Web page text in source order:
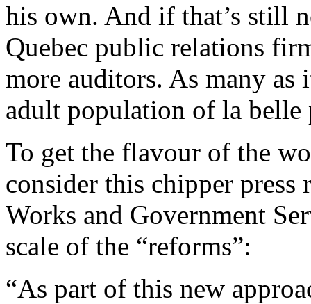
his own. And if that’s still
Quebec public relations
more auditors. As many as
adult population of la belle
To get the flavour of the
consider this chipper press
Works and Government
scale of the “reforms”:
“As part of this new